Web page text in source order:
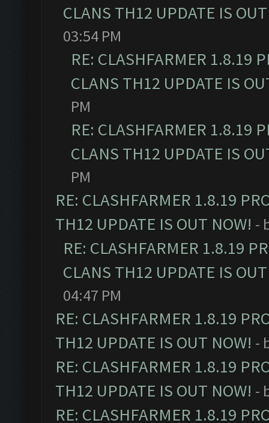
CLANS TH12 UPDATE IS
03:54 PM
RE: CLASHFARMER 1.8.19
CLANS TH12 UPDATE IS
PM
RE: CLASHFARMER 1.8.19
CLANS TH12 UPDATE IS
PM
RE: CLASHFARMER 1.8.19
TH12 UPDATE IS OUT NOW! -
RE: CLASHFARMER 1.8.19
CLANS TH12 UPDATE IS
04:47 PM
RE: CLASHFARMER 1.8.19
TH12 UPDATE IS OUT NOW! -
RE: CLASHFARMER 1.8.19
TH12 UPDATE IS OUT NOW! -
RE: CLASHFARMER 1.8.19